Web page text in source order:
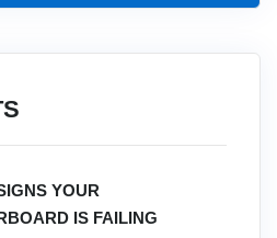
YOUR
IS FAILING